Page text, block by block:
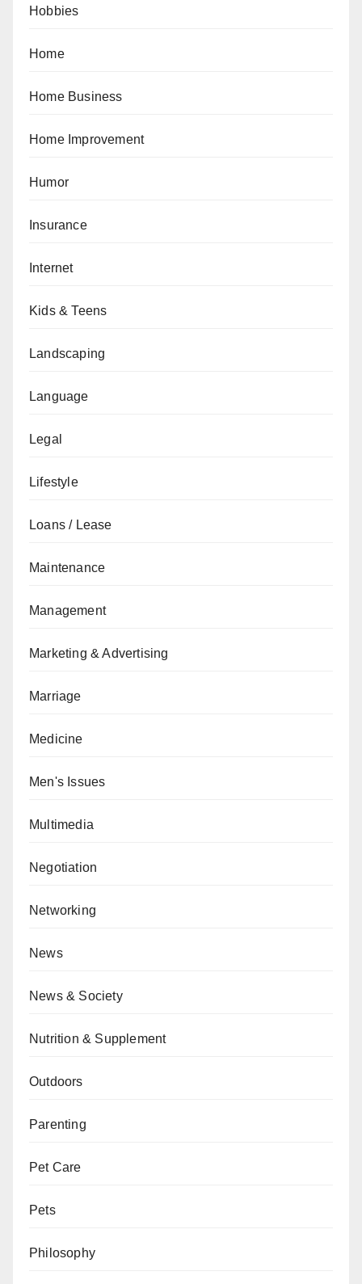
Hobbies
Home
Home Business
Home Improvement
Humor
Insurance
Internet
Kids & Teens
Landscaping
Language
Legal
Lifestyle
Loans / Lease
Maintenance
Management
Marketing & Advertising
Marriage
Medicine
Men's Issues
Multimedia
Negotiation
Networking
News
News & Society
Nutrition & Supplement
Outdoors
Parenting
Pet Care
Pets
Philosophy